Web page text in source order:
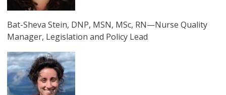
Bat-Sheva Stein, DNP, MSN, MSc, RN—Nurse Quality
Manager, Legislation and Policy Lead
圖片